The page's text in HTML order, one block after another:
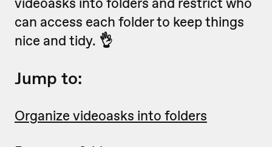
can access each folder to keep things
nice and tidy. 👌
Jump to:
Organize videoasks into folders